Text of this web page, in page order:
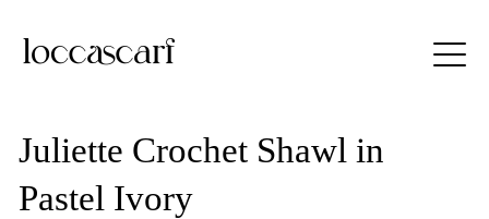
content
Juliette Crochet Shawl in
Pastel Ivory
Free shipping for order above RM150